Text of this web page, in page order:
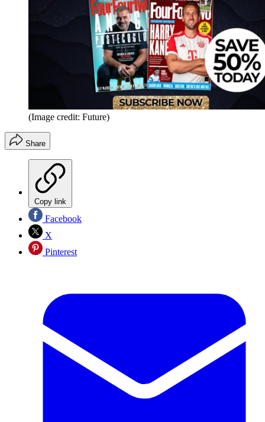
(Image credit: Future)
Share
Copy link
Facebook
X
Pinterest